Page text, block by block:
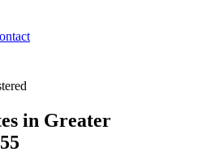
in Greater